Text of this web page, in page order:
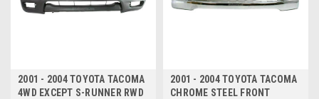
2001 - 2004 TOYOTA TACOMA
4WD EXCEPT S-RUNNER RWD
2001 - 2004 TOYOTA TACOMA
CHROME STEEL FRONT